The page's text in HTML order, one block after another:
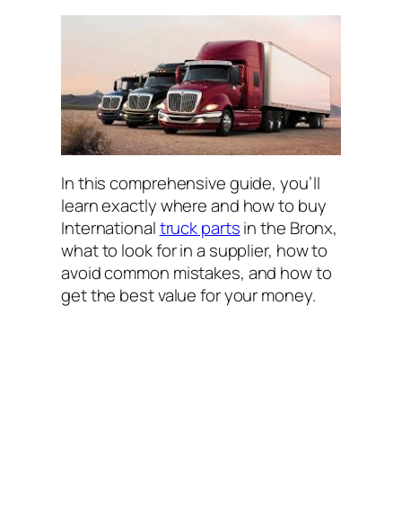
In this comprehensive guide, you’ll
learn exactly where and how to buy
Internationaltruck partsin the Bronx,
what to look for in a supplier, how to
avoid common mistakes, and how to
get the best value for your money.